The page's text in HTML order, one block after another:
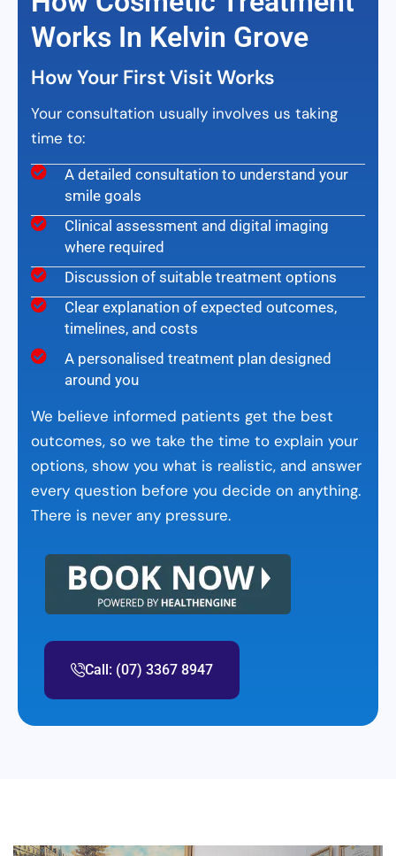
Works In Kelvin Grove
How Your First Visit Works
Your consultation usually involves us taking
time to:
A detailed consultation to understand your
smile goals
Clinical assessment and digital imaging
where required
Discussion of suitable treatment options
Clear explanation of expected outcomes,
timelines, and costs
A personalised treatment plan designed
around you
We believe informed patients get the best
outcomes, so we take the time to explain your
options, show you what is realistic, and answer
every question before you decide on anything.
There is never any pressure.
Call: (07) 3367 8947